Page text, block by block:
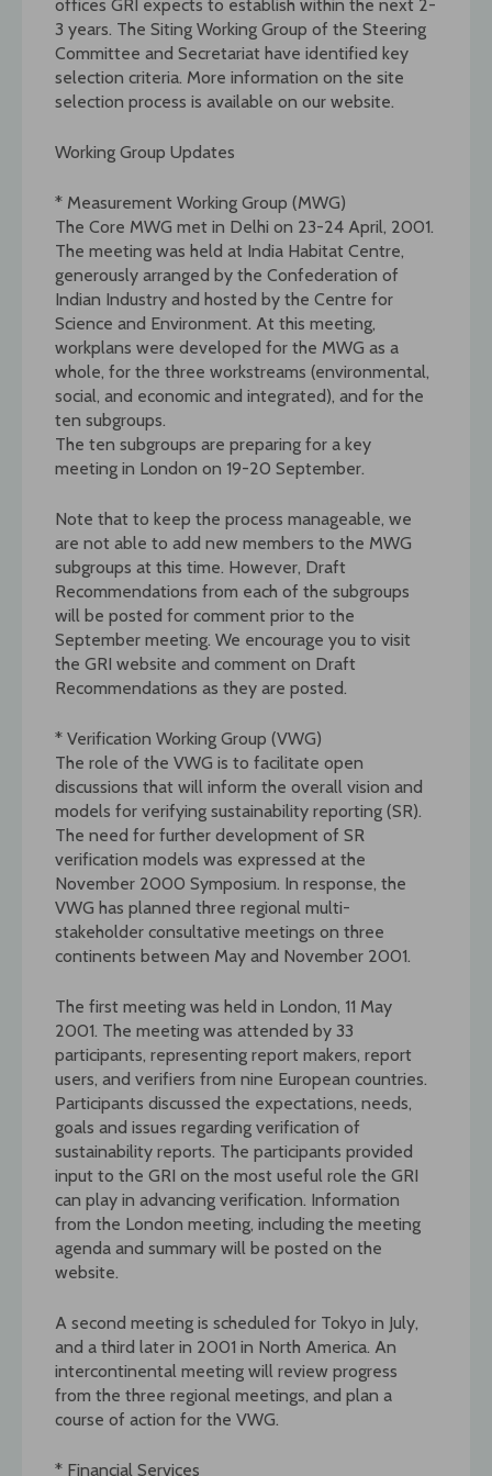
offices GRI expects to establish within the next 2-
3 years. The Siting Working Group of the Steering
Committee and Secretariat have identified key
selection criteria. More information on the site
selection process is available on our website.
Working Group Updates
* Measurement Working Group (MWG)
The Core MWG met in Delhi on 23-24 April, 2001.
The meeting was held at India Habitat Centre,
generously arranged by the Confederation of
Indian Industry and hosted by the Centre for
Science and Environment. At this meeting,
workplans were developed for the MWG as a
whole, for the three workstreams (environmental,
social, and economic and integrated), and for the
ten subgroups.
The ten subgroups are preparing for a key
meeting in London on 19-20 September.
Note that to keep the process manageable, we
are not able to add new members to the MWG
subgroups at this time. However, Draft
Recommendations from each of the subgroups
will be posted for comment prior to the
September meeting. We encourage you to visit
the GRI website and comment on Draft
Recommendations as they are posted.
* Verification Working Group (VWG)
The role of the VWG is to facilitate open
discussions that will inform the overall vision and
models for verifying sustainability reporting (SR).
The need for further development of SR
verification models was expressed at the
November 2000 Symposium. In response, the
VWG has planned three regional multi-
stakeholder consultative meetings on three
continents between May and November 2001.
The first meeting was held in London, 11 May
2001. The meeting was attended by 33
participants, representing report makers, report
users, and verifiers from nine European countries.
Participants discussed the expectations, needs,
goals and issues regarding verification of
sustainability reports. The participants provided
input to the GRI on the most useful role the GRI
can play in advancing verification. Information
from the London meeting, including the meeting
agenda and summary will be posted on the
website.
A second meeting is scheduled for Tokyo in July,
and a third later in 2001 in North America. An
intercontinental meeting will review progress
from the three regional meetings, and plan a
course of action for the VWG.
* Financial Services